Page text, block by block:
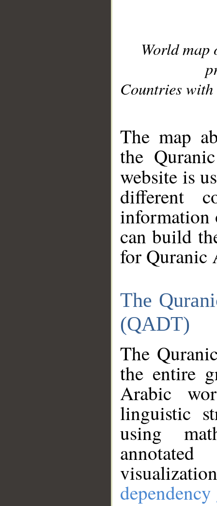
World
Countries with
The map
the
website is
different
information
can build
for Quranic
The
(QADT)
The
the entire
Arabic
linguistic
using